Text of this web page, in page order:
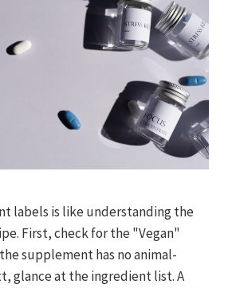
labels is like understanding the
First, check for the "Vegan"
supplement has no animal-
glance at the ingredient list. A